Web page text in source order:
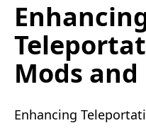
Mods
Enhancing